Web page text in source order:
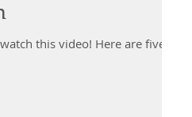
this video! Here are five